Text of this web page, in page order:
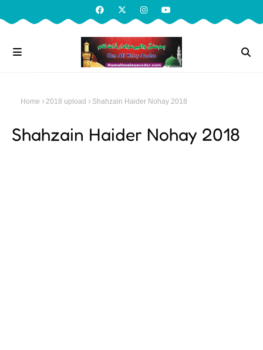
Home 2018 upload Shahzain Haider Nohay 2018
Shahzain Haider Nohay 2018